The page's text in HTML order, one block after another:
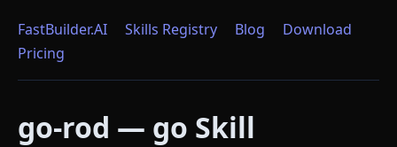
FastBuilder.AI Skills Registry Blog
Download
Pricing
go-rod — go Skill